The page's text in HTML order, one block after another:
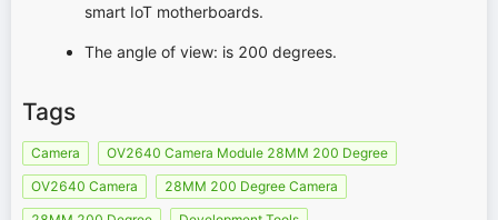
smart IoT motherboards.
The angle of view: is 200 degrees.
Tags
Camera
OV2640 Camera Module 28MM 200 Degree
OV2640 Camera
28MM 200 Degree Camera